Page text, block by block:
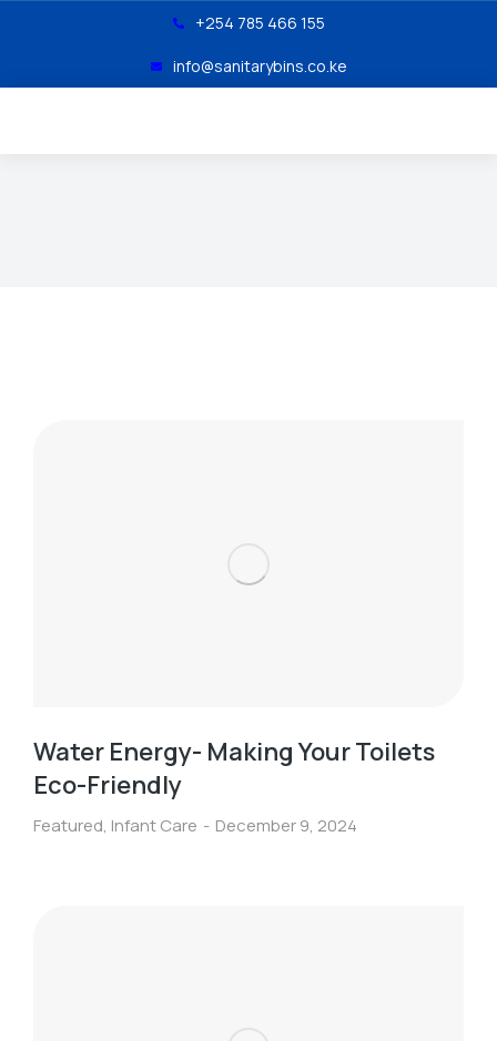
info@sanitarybins.co.ke
+254 785 466 155
Water Energy- Making Your Toilets
Eco-Friendly
Featured, Infant Care December 9, 2024